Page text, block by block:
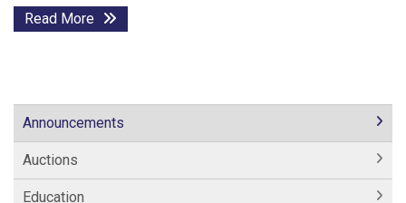
Read More
Announcements
Auctions
Education